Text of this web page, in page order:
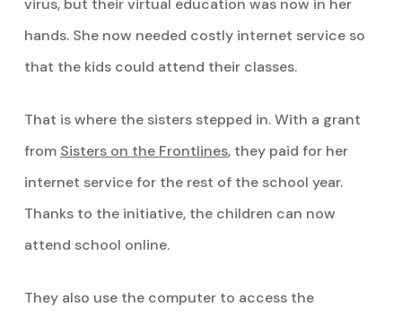
virus, but their virtual education was now in her
hands. She now needed costly internet service so
that the kids could attend their classes.
That is where the sisters stepped in. With a grant
from Sisters on the Frontlines, they paid for her
internet service for the rest of the school year.
Thanks to the initiative, the children can now
attend school online.
They also use the computer to access the